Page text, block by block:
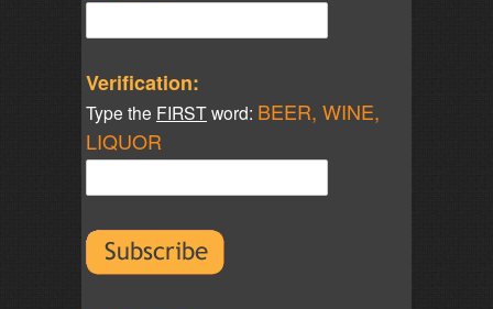
Verification:
Type the FIRSTword: BEER, WINE,
LIQUOR